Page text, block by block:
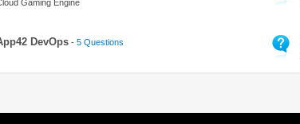
Gaming Engine
DevOps- 5 Questions